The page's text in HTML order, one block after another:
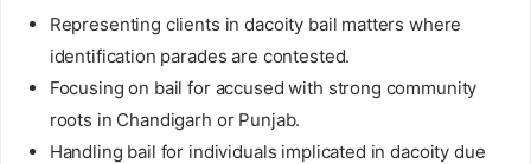
Representing clients in dacoity bail matters where
identification parades are contested.
Focusing on bail for accused with strong community
roots in Chandigarh or Punjab.
Handling bail for individuals implicated in dacoity due